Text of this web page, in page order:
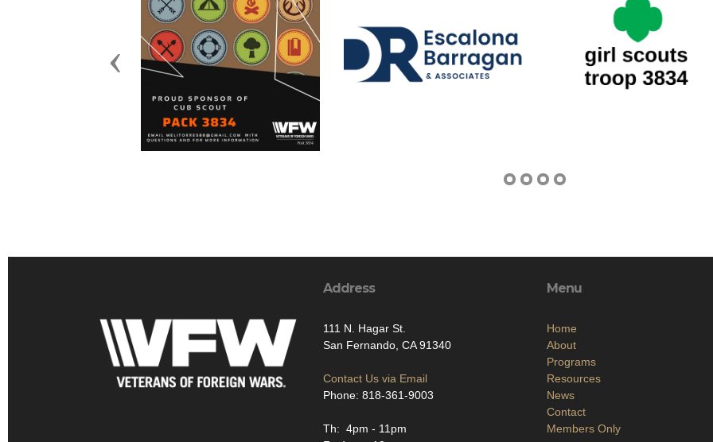
Previous
Address
111 N. Hagar St.
San Fernando, CA 91340
Contact Us via Email
Phone: 818-361-9003
Th: 4pm - 11pm
Menu
Home
About
Programs
Resources
News
Contact
Members Only